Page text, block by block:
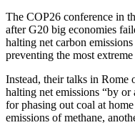
The COP26 conference in
after G20 big economies
halting net carbon
preventing the most
Instead, their talks in Rome
halting net emissions “by
for phasing out coal at
emissions of methane,